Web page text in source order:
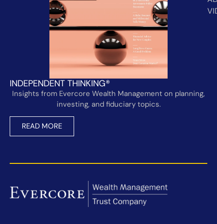
INDEPENDENT THINKING®
Insights from Evercore Wealth Management on planning,
investing, and fiduciary topics.
READ MORE